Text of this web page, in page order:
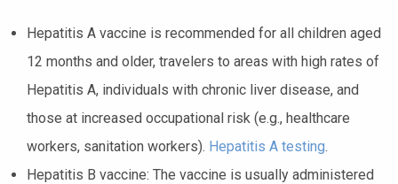
Hepatitis A vaccine is recommended for all children aged
12 months and older, travelers to areas with high rates of
Hepatitis A, individuals with chronic liver disease, and
those at increased occupational risk (e.g., healthcare
workers, sanitation workers). Hepatitis A testing.
Hepatitis B vaccine: The vaccine is usually administered